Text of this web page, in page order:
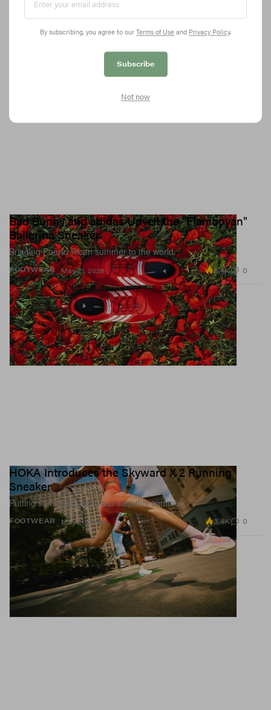
FOOTWEAR 0
FOOTWEAR
Bad Bunny and adidas Unveil the "Flamboyán"
Ballerina Sneaker
Bringing Puerto Rican summer to the world.
May 21, 2026 8.4K 0
FOOTWEAR
HOKA Introduces the Skyward X 2 Running
Sneaker
Putting some bounce in our step this summer.
May 21, 2026 3.4K 0
By subscribing, you agree to our Terms of Use and Privacy Policy.
Subscribe
Not now